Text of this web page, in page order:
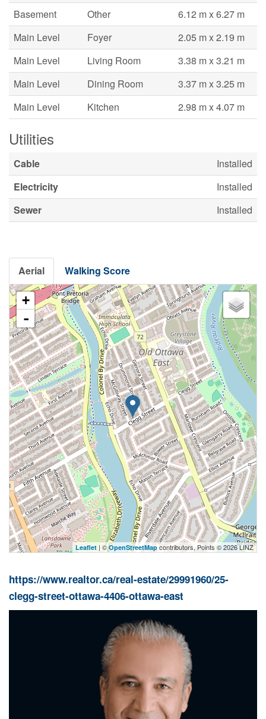
Basement
Other
6.12 m x 6.27 m
Main Level
Foyer
2.05 m x 2.19 m
Main Level
Living Room
3.38 m x 3.21 m
Main Level
Dining Room
3.37 m x 3.25 m
Main Level
Kitchen 2.98 m x 4.07 m
Utilities
Cable
Installed
Electricity
Installed
Sewer
Installed
Aerial Walking Score
+
-
Leaflet| ©OpenStreetMapcontributors, Points © 2026 LINZ
https://www.realtor.ca/real-estate/29991960/25-
clegg-street-ottawa-4406-ottawa-east